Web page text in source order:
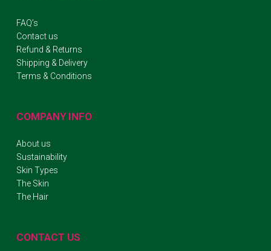
FAQ’s
Contact us
Refund & Returns
Shipping & Delivery
Terms & Conditions
COMPANY INFO
About us
Sustainability
Skin Types
The Skin
The Hair
CONTACT US